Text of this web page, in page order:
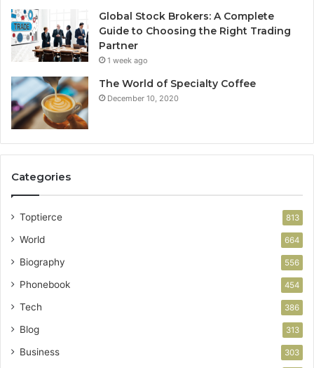
Global Stock Brokers: A Complete
Guide to Choosing the Right Trading
Partner
1 week ago
The World of Specialty Coffee
December 10, 2020
Categories
Toptierce 813
World 664
Biography 556
Phonebook 454
Tech 386
Blog 313
Business 303